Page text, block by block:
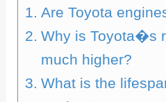
Are Toyota
Why is Toyota�s
much higher?
What is the